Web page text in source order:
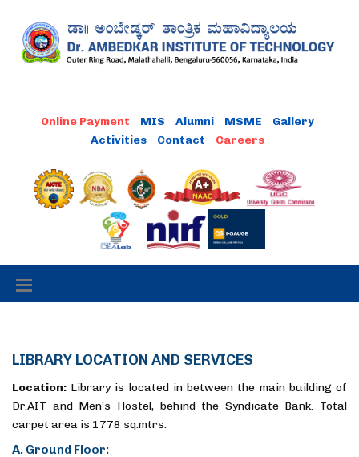
Online Payment MIS Alumni MSME
Gallery
Activities
Contact Careers
LIBRARY LOCATION AND SERVICES
Location: Library is located in between the main building of
Dr.AIT and Men’s Hostel, behind the Syndicate Bank. Total
carpet area is 1778 sq.mtrs.
A. Ground Floor: